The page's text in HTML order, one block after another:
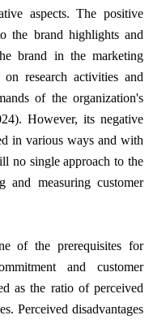
aspects. The positive
the brand highlights and
brand in the marketing
research activities and
of the organization's
However, its negative
in various ways and with
no single approach to the
and measuring customer
of the prerequisites for
and customer
as the ratio of perceived
Perceived disadvantages